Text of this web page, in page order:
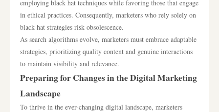
employing black hat techniques while favoring those that engage
in ethical practices. Consequently, marketers who rely solely on
black hat strategies risk obsolescence.
As search algorithms evolve, marketers must embrace adaptable
strategies, prioritizing quality content and genuine interactions
to maintain visibility and relevance.
Preparing for Changes in the Digital Marketing
Landscape
To thrive in the ever-changing digital landscape, marketers